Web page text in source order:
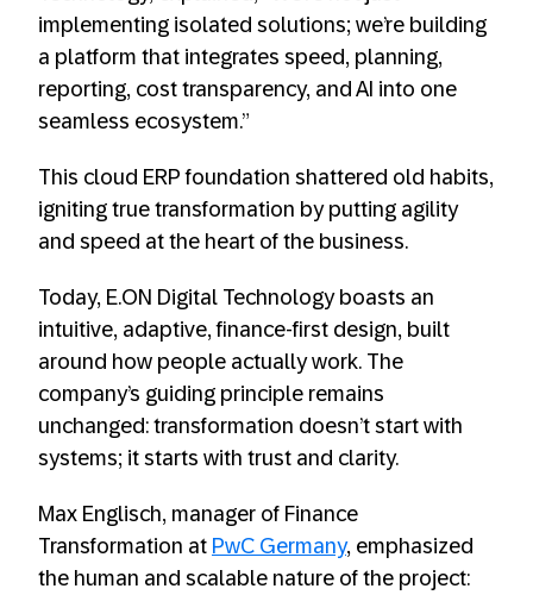
implementing isolated solutions; we’re building
a platform that integrates speed, planning,
reporting, cost transparency, and AI into one
seamless ecosystem.”
This cloud ERP foundation shattered old habits,
igniting true transformation by putting agility
and speed at the heart of the business.
Today, E.ON Digital Technology boasts an
intuitive, adaptive, finance-first design, built
around how people actually work. The
company’s guiding principle remains
unchanged: transformation doesn’t start with
systems; it starts with trust and clarity.
Max Englisch, manager of Finance
Transformation at PwC Germany, emphasized
the human and scalable nature of the project: